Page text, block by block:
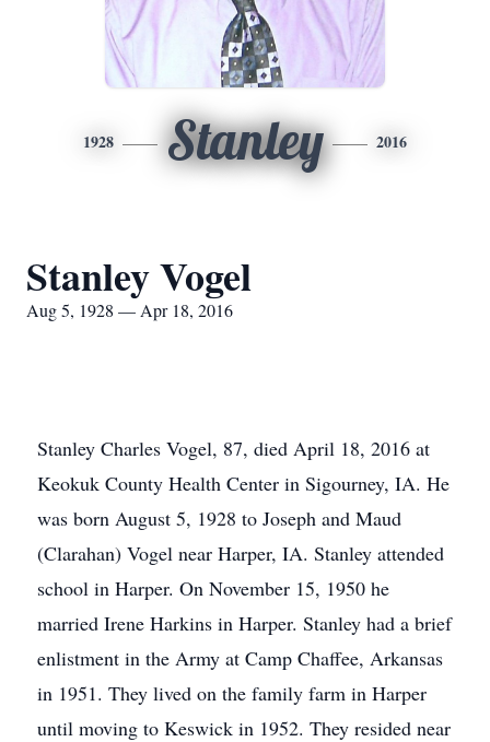
1928 Stanley 2016
Stanley Vogel
Aug 5, 1928 — Apr 18, 2016
Stanley Charles Vogel, 87, died April 18, 2016 at
Keokuk County Health Center in Sigourney, IA. He
was born August 5, 1928 to Joseph and Maud
(Clarahan) Vogel near Harper, IA. Stanley attended
school in Harper. On November 15, 1950 he
married Irene Harkins in Harper. Stanley had a brief
enlistment in the Army at Camp Chaffee, Arkansas
in 1951. They lived on the family farm in Harper
until moving to Keswick in 1952. They resided near